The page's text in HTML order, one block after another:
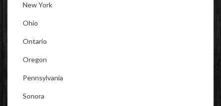
New York
Ohio
Ontario
Oregon
Pennsylvania
Sonora